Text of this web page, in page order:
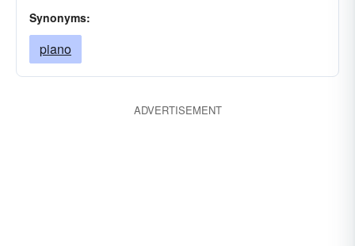
Synonyms:
piano
ADVERTISEMENT